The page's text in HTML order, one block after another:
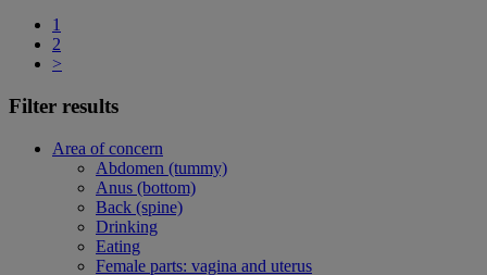
1
2
>
Filter results
Area of concern
Abdomen (tummy)
Anus (bottom)
Back (spine)
Drinking
Eating
Female parts: vagina and uterus